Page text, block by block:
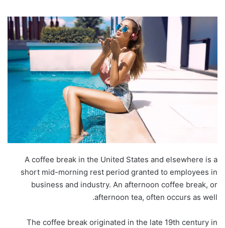
A coffee break in the United States and elsewhere is a
short mid-morning rest period granted to employees in
business and industry. An afternoon coffee break, or
afternoon tea, often occurs as well.
The coffee break originated in the late 19th century in